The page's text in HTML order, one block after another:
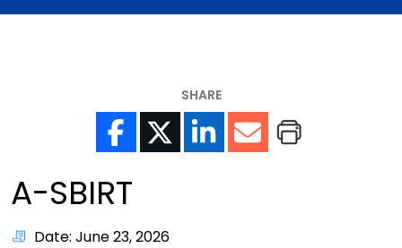
SHARE
A-SBIRT
Date: June 23, 2026